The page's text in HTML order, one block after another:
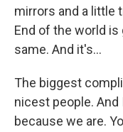
mirrors and a little
End of the world
same. And it's...
The biggest
nicest people.
because we are.